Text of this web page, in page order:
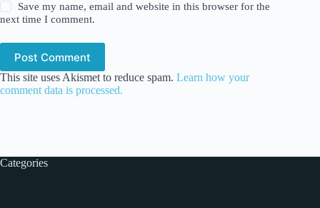
Save my name, email and website in this browser for the
next time I comment.
Post Comment
This site uses Akismet to reduce spam. Learn how your
comment data is processed.
Categories